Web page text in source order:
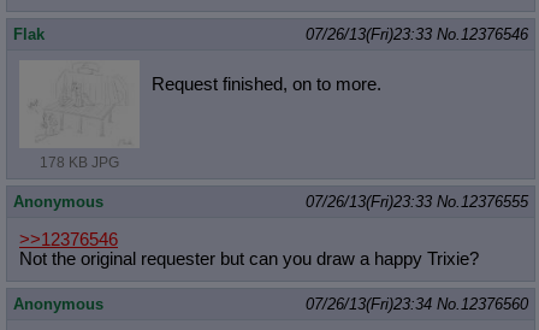
Flak 07/26/13(Fri)23:33 No. 12376546
178 KB JPG
Request finished, on to more.
Anonymous 07/26/13(Fri)23:33 No. 12376555
>>12376546
Not the original requester but can you draw a happy Trixie?
Anonymous 07/26/13(Fri)23:34 No. 12376560